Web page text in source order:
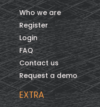
Who we are
Register
Login
FAQ
Contact us
Request a demo
EXTRA